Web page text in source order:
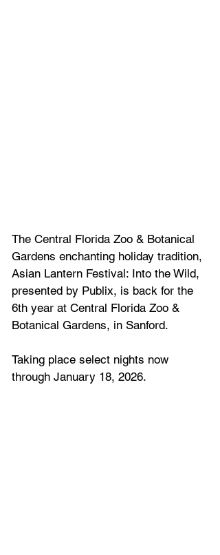
The Central Florida Zoo & Botanical
Gardens enchanting holiday tradition,
Asian Lantern Festival: Into the Wild,
presented by Publix, is back for the
6th year at Central Florida Zoo &
Botanical Gardens, in Sanford.
Taking place select nights now
through January 18, 2026.